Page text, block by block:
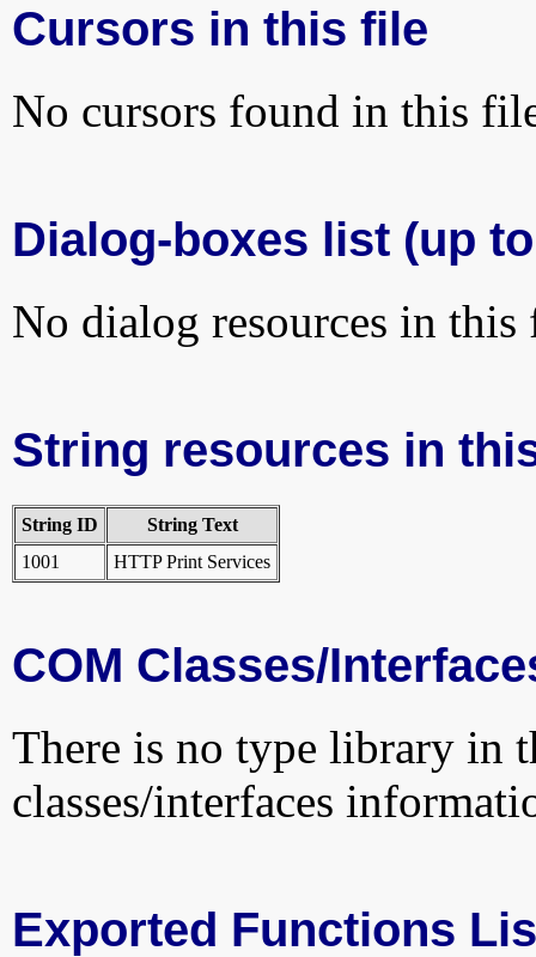
Cursors in this file
No cursors found in this
Dialog-boxes list (up
No dialog resources in this
String resources in
String ID
String Text
1001
HTTP Print Services
COM Classes/
There is no type library in
classes/interfaces
Exported Functions